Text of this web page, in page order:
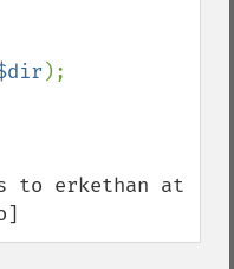
);
to erkethan at